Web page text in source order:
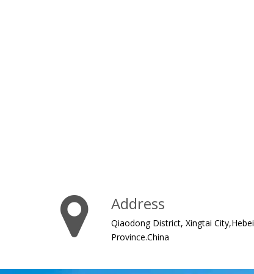
Address
Qiaodong District, Xingtai City,Hebei
Province.China